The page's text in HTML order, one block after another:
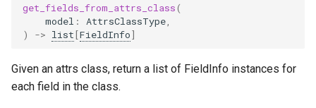
Usage Example: Pydantic
Handling Forward References
erdantic.examples.pydantic
erdantic.examples.pydantic_v1
get_fields_from_attrs_class(
model : AttrsClassType
)
-> list[FieldInfo]
Given an attrs class, return a list of FieldInfo instances for
each field in the class.